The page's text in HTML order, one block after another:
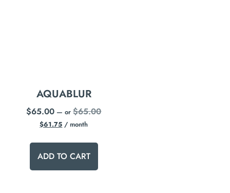
AQUABLUR
$65.00 — or$65.00
$61.75 / month
ADD TO CART